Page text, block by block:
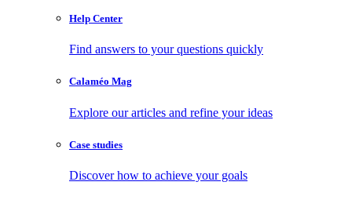
Help Center
Find answers to your questions quickly
Calaméo Mag
Explore our articles and refine your ideas
Case studies
Discover how to achieve your goals